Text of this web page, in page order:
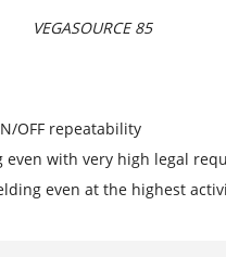
VEGASOURCE 85
OFF repeatability
even with very high legal
even at the highest